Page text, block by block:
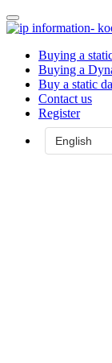
Buying a
Buying a
Buy a static
Contact us
Register